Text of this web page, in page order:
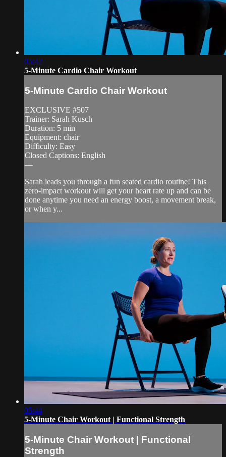
05:42
5-Minute Cardio Chair Workout
5-Minute Cardio Chair Workout
EXCLUSIVE #507
Trainer: Sarah Kusch
Duration: 5 min
Equipment: chair
Difficulty: Easy
Closed Captions: English
—
Sarah leads you through a fun seated cardio routine! This
zero-impact workout will get your heart rate up and can be
done anytime you need an energy boost, a movement break,
or when y...
05:44
5-Minute Chair Workout | Functional Strength
5-Minute Chair Workout | Functional
Strength